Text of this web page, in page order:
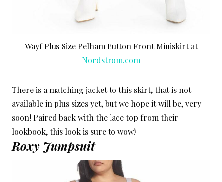
Wayf Plus Size Pelham Button Front Miniskirt at
Nordstrom.com
There is a matching jacket to this skirt, that is not
available in plus sizes yet, but we hope it will be, very
soon! Paired back with the lace top from their
lookbook, this look is sure to wow!
Roxy Jumpsuit